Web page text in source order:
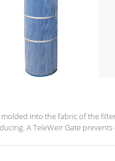
into the fabric of the
A TeleWeir Gate